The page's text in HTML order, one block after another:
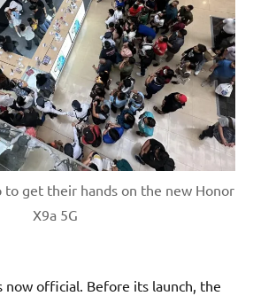
to get their hands on the new Honor
X9a 5G
now official. Before its launch, the